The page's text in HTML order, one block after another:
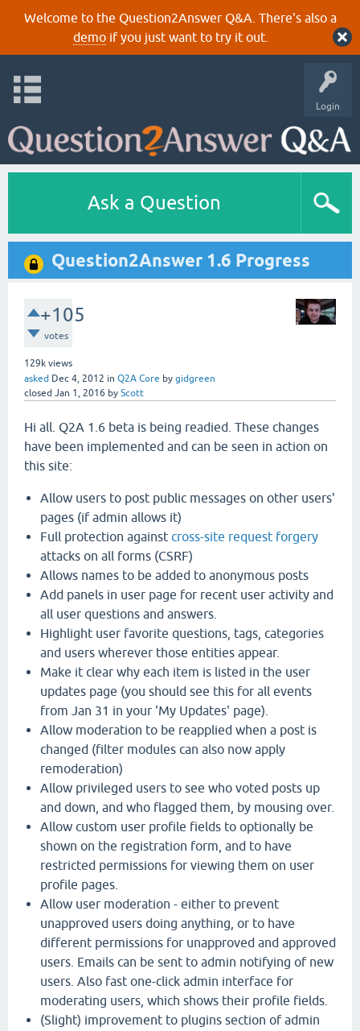
Welcome to the Question2Answer Q&A. There's also a
demoif you just want to try it out.
Login
Ask a Question
Question2Answer 1.6 Progress
+105
votes
129k views
asked Dec 4, 2012 in Q2A Core by gidgreen
closed Jan 1, 2016 by Scott
Hi all. Q2A 1.6 beta is being readied. These changes
have been implemented and can be seen in action on
this site:
Allow users to post public messages on other users'
pages (if admin allows it)
Full protection against cross-site request forgery
attacks on all forms (CSRF)
Allows names to be added to anonymous posts
Add panels in user page for recent user activity and
all user questions and answers.
Highlight user favorite questions, tags, categories
and users wherever those entities appear.
Make it clear why each item is listed in the user
updates page (you should see this for all events
from Jan 31 in your 'My Updates' page).
Allow moderation to be reapplied when a post is
changed (filter modules can also now apply
remoderation)
Allow privileged users to see who voted posts up
and down, and who flagged them, by mousing over.
Allow custom user profile fields to optionally be
shown on the registration form, and to have
restricted permissions for viewing them on user
profile pages.
Allow user moderation - either to prevent
unapproved users doing anything, or to have
different permissions for unapproved and approved
users. Emails can be sent to admin notifying of new
users. Also fast one-click admin interface for
moderating users, which shows their profile fields.
(Slight) improvement to plugins section of admin